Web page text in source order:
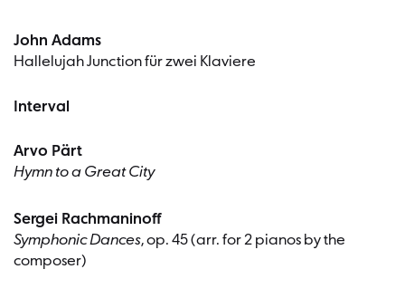
John Adams
Hallelujah Junction für zwei Klaviere
Interval
Arvo Pärt
Hymn to a Great City
Sergei Rachmaninoff
Symphonic Dances, op. 45 (arr. for 2 pianos by the
composer)